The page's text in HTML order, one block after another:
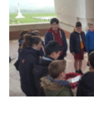
Youth Programme
Contact
Members
Cookies
Sitemap